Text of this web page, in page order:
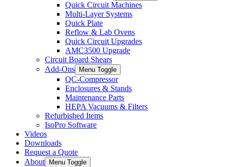
Quick Circuit Machines
Multi-Layer Systems
Quick Plate
Reflow & Lab Ovens
Quick Circuit Upgrades
AMC3500 Upgrade
Circuit Board Shears
Add-Ons
Menu Toggle
QC-Compressor
Enclosures & Stands
Maintenance Parts
HEPA Vacuums & Filters
Refurbished Items
IsoPro Software
Videos
Downloads
Request a Quote
About
Menu Toggle